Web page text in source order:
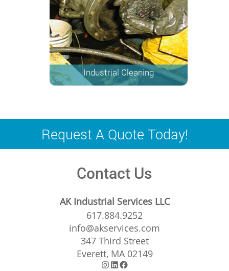
Industrial Cleaning
Request A Quote Today!
Contact Us
AK Industrial Services LLC
617.884.9252
info@akservices.com
347 Third Street
Everett, MA 02149
Instagram
LinkedIn
Facebook